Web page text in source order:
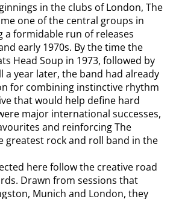
in the clubs of London, The
one of the central groups in
a formidable run of releases
early 1970s. By the time the
Head Soup in 1973, followed by
a year later, the band had already
for combining instinctive rhythm
that would help define hard
major international successes,
and reinforcing The
greatest rock and roll band in the
here follow the creative road
Drawn from sessions that
Munich and London, they